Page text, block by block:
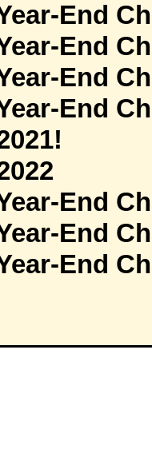
End
End
End
End
End
End
End